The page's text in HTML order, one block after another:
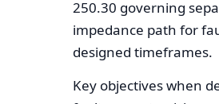
250.30 governing
impedance path for
designed timeframes.
Key objectives when